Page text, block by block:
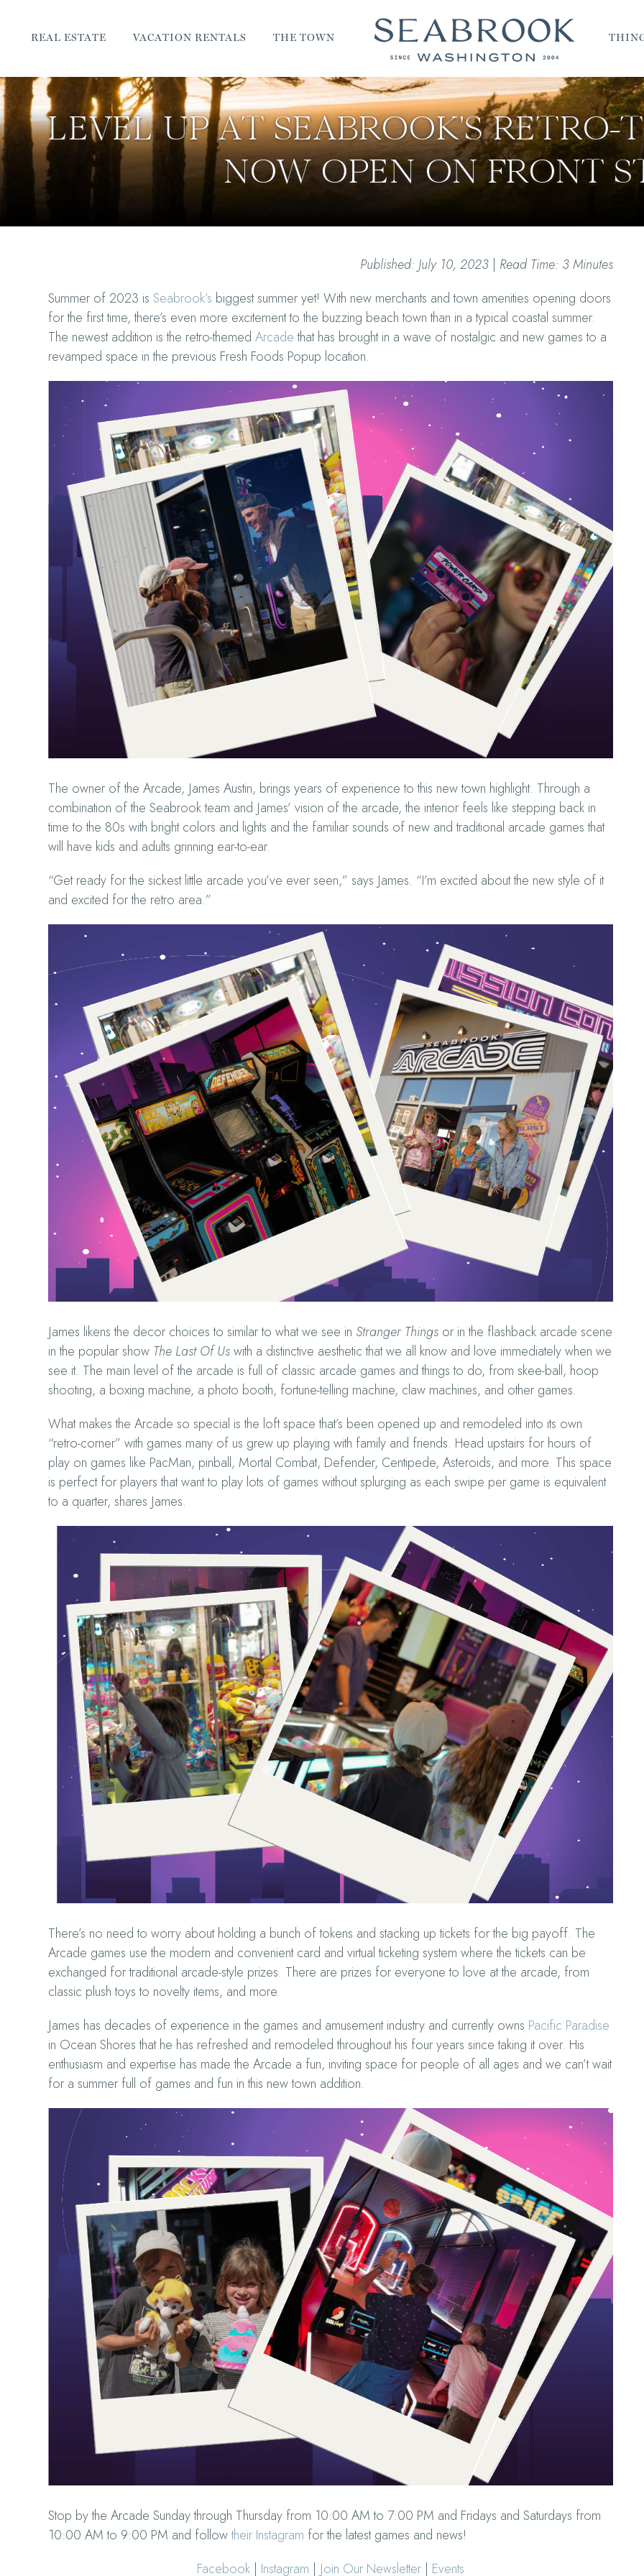
REAL ESTATE VACATION RENTALS THE TOWN
LEVEL UP AT SEABROOK'S RETRO-
NOW OPEN ON FRONT
Published: July 10, 2023 | Read Time: 3 Minutes
Summer of 2023 isSeabrook’s biggest summer yet! With new merchants and town amenities opening doors
for the first time, there’s even more excitement to the buzzing beach town than in a typical coastal summer.
The newest addition is the retro-themedArcadethat has brought in a wave of nostalgic and new games to a
revamped space in the previous Fresh Foods Popup location.
The owner of the Arcade, James Austin, brings years of experience to this new town highlight. Through a
combination of the Seabrook team and James’ vision of the arcade, the interior feels like stepping back in
time to the 80s with bright colors and lights and the familiar sounds of new and traditional arcade games that
will have kids and adults grinning ear-to-ear.
“Get ready for the sickest little arcade you’ve ever seen,” says James. “I’m excited about the new style of it
and excited for the retro area.”
James likens the decor choices to similar to what we see in Stranger Things or in the flashback arcade scene
in the popular show The Last Of Uswith a distinctive aesthetic that we all know and love immediately when we
see it. The main level of the arcade is full of classic arcade games and things to do, from skee-ball, hoop
shooting, a boxing machine, a photo booth, fortune-telling machine, claw machines, and other games.
What makes the Arcade so special is the loft space that’s been opened up and remodeled into its own
“retro-corner” with games many of us grew up playing with family and friends. Head upstairs for hours of
play on games like PacMan, pinball, Mortal Combat, Defender, Centipede, Asteroids, and more. This space
is perfect for players that want to play lots of games without splurging as each swipe per game is equivalent
to a quarter, shares James.
There’s no need to worry about holding a bunch of tokens and stacking up tickets for the big payoff. The
Arcade games use the modern and convenient card and virtual ticketing system where the tickets can be
exchanged for traditional arcade-style prizes. There are prizes for everyone to love at the arcade, from
classic plush toys to novelty items, and more.
James has decades of experience in the games and amusement industry and currently owns Pacific Paradise
in Ocean Shores that he has refreshed and remodeled throughout his four years since taking it over. His
enthusiasm and expertise has made the Arcade a fun, inviting space for people of all ages and we can’t wait
for a summer full of games and fun in this new town addition.
Stop by the Arcade Sunday through Thursday from 10:00 AM to 7:00 PM and Fridays and Saturdays from
10:00 AM to 9:00 PM and followtheir Instagram for the latest games and news!
Facebook | Instagram | Join Our Newsletter | Events